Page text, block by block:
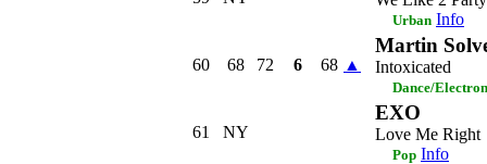
Urban Info
60 68 72 6 68 ▲
Martin
Intoxicated
Dance/
61 NY
EXO
Love Me Right
Pop Info